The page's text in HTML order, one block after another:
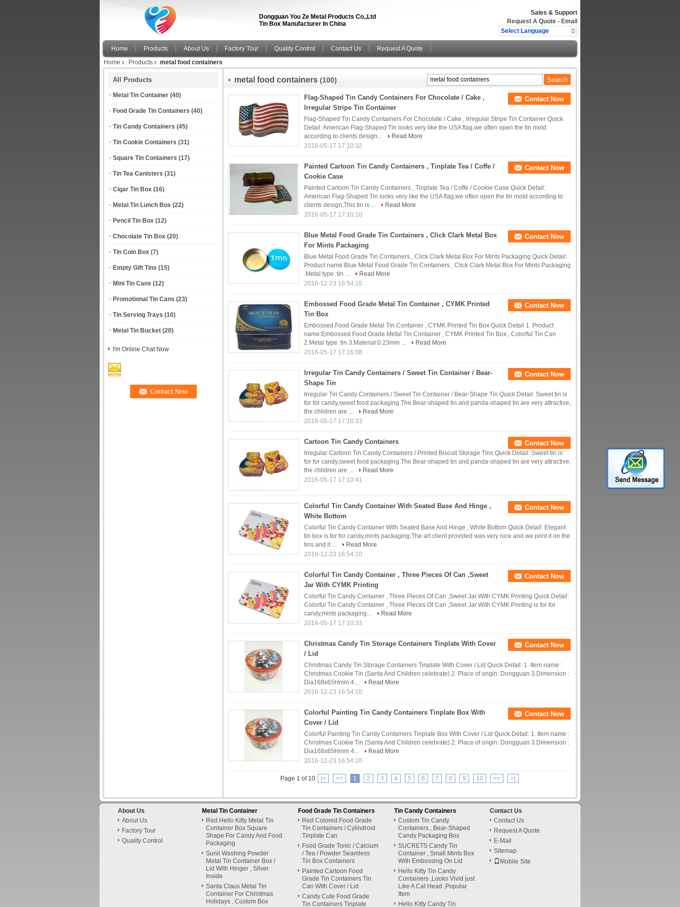
Dongguan You Ze Metal Products Co.,Ltd
Tin Box Manufacturer In China
Sales & Support
Request A Quote - Email
Select Language
Home Products About Us Factory Tour Quality Control Contact Us
Request A Quote
Home
Products metal food containers
All Products
Metal Tin Container (40)
Food Grade Tin Containers (40)
Tin Candy Containers (45)
Tin Cookie Containers (31)
Square Tin Containers (17)
Tin Tea Canisters (31)
Cigar Tin Box (16)
Metal Tin Lunch Box (22)
Pencil Tin Box (12)
Chocolate Tin Box (20)
Tin Coin Box (7)
Empty Gift Tins (15)
Mini Tin Cans (12)
Promotional Tin Cans (23)
Tin Serving Trays (10)
Metal Tin Bucket (20)
I'm Online Chat Now
metal food containers (100)
Flag-Shaped Tin Candy Containers For Chocolate / Cake ,
Irregular Stripe Tin Container
Contact Now
Flag-Shaped Tin Candy Containers For Chocolate / Cake , Irregular Stripe Tin Container Quick
Detail: American Flag-Shaped Tin looks very like the USA flag,we often open the tin mold
according to clients design...
Read More
2016-05-17 17:10:32
Painted Cartoon Tin Candy Containers , Tinplate Tea / Coffe /
Cookie Case
Contact Now
Painted Cartoon Tin Candy Containers , Tinplate Tea / Coffe / Cookie Case Quick Detail:
American Flag-Shaped Tin looks very like the USA flag,we often open the tin mold according to
clients design,This tin is ...
Read More
2016-05-17 17:10:10
Blue Metal Food Grade Tin Containers , Click Clark Metal Box
For Mints Packaging
Contact Now
Blue Metal Food Grade Tin Containers , Click Clark Metal Box For Mints Packaging Quick Detail:
Product name:Blue Metal Food Grade Tin Containers , Click Clark Metal Box For Mints Packaging
.Metal type :tin ...
Read More
2016-12-23 16:54:10
Embossed Food Grade Metal Tin Container , CYMK Printed
Tin Box
Contact Now
Embossed Food Grade Metal Tin Container , CYMK Printed Tin Box Quick Detail 1. Product
name:Embossed Food Grade Metal Tin Container , CYMK Printed Tin Box , Colorful Tin Can
2.Metal type :tin 3.Material:0.23mm ...
Read More
2016-05-17 17:16:08
Irregular Tin Candy Containers / Sweet Tin Container / Bear-
Shape Tin
Contact Now
Irregular Tin Candy Containers / Sweet Tin Container / Bear-Shape Tin Quick Detail: Sweet tin is
for for candy,sweet food packaging.The Bear-shaped tin and panda-shaped tin are very attractive,
the children are ...
Read More
2016-05-17 17:10:33
Cartoon Tin Candy Containers Contact Now
Irregular Cartoon Tin Candy Containers / Printed Biscuit Storage Tins Quick Detail: Sweet tin is
for for candy,sweet food packaging.The Bear-shaped tin and panda-shaped tin are very attractive,
the children are ...
Read More
2016-05-17 17:10:41
Colorful Tin Candy Container With Seated Base And Hinge ,
White Bottom
Contact Now
Colorful Tin Candy Container With Seated Base And Hinge , White Bottom Quick Detail: Elegant
tin box is for for candy,mints packaging.The art client provided was very nice and we print it on the
tins and it ...
Read More
2016-12-23 16:54:10
Colorful Tin Candy Container , Three Pieces Of Can ,Sweet
Jar With CYMK Printing
Contact Now
Colorful Tin Candy Container , Three Pieces Of Can ,Sweet Jar With CYMK Printing Quick Detail:
Colorful Tin Candy Container , Three Pieces Of Can ,Sweet Jar With CYMK Printing is for for
candy,mints packaging...
Read More
2016-05-17 17:10:33
Christmas Candy Tin Storage Containers Tinplate With Cover
/ Lid
Contact Now
Christmas Candy Tin Storage Containers Tinplate With Cover / Lid Quick Detail: 1. Item name :
Christmas Cookie Tin (Santa And Children celebrate) 2. Place of origin: Dongguan 3.Dimension :
Dia168x65Hmm 4...
Read More
2016-12-23 16:54:10
Colorful Painting Tin Candy Containers Tinplate Box With
Cover / Lid
Contact Now
Colorful Painting Tin Candy Containers Tinplate Box With Cover / Lid Quick Detail: 1. Item name :
Christmas Cookie Tin (Santa And Children celebrate) 2. Place of origin: Dongguan 3.Dimension :
Dia168x65Hmm 4...
Read More
2016-12-23 16:54:10
Page 1 of 10 |< << 1 2 3 4 5 6 7 8 9 10 >> >|
About Us
About Us
Factory Tour
Quality Control
Metal Tin Container
Red Hello Kitty Metal Tin
Container Box Square
Shape For Candy And Food
Packaging
Sunil Washing Powder
Metal Tin Container Box /
Lid With Hinger , Silver
Inside
Santa Claus Metal Tin
Container For Christmas
Holidays , Custom Box
Food Grade Tin Containers
Red Colored Food Grade
Tin Containers / Cylindroid
Tinplate Can
Food Grade Tonic / Calcium
/ Tea / Powder Seamless
Tin Box Containers
Painted Cartoon Food
Grade Tin Containers Tin
Can With Cover / Lid
Candy Cute Food Grade
Tin Containers Tinplate
Tin Candy Containers
Custom Tin Candy
Containers , Bear-Shaped
Candy Packaging Box
SUCRETS Candy Tin
Container , Small Mints Box
With Embossing On Lid
Hello Kitty Tin Candy
Containers ,Looks Vivid just
Like A Cat Head ,Popular
Item
Hello Kitty Candy Tin
Contact Us
Contact Us
Request A Quote
E-Mail
Sitemap
Mobile Site